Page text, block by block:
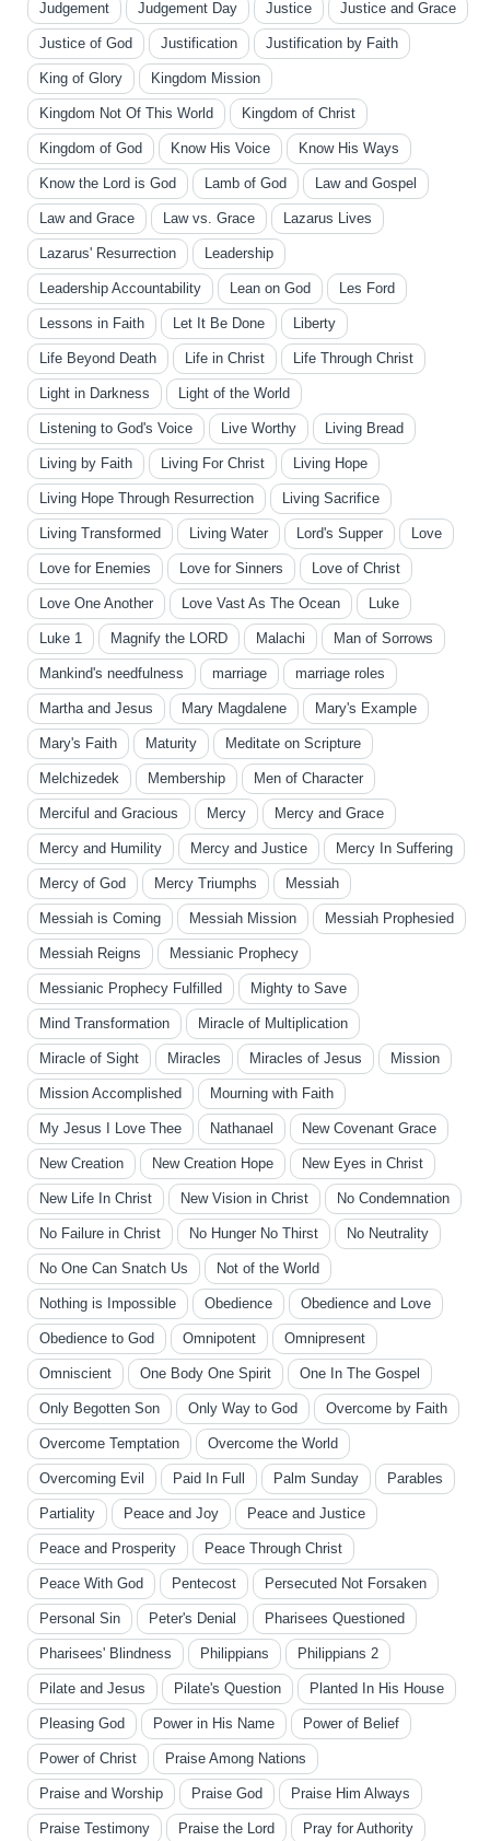
Judgement Judgement Day Justice Justice and Grace
Justice of God Justification Justification by Faith
King of Glory Kingdom Mission
Kingdom Not Of This World Kingdom of Christ
Kingdom of God Know His Voice Know His Ways
Know the Lord is God Lamb of God Law and Gospel
Law and Grace Law vs. Grace Lazarus Lives
Lazarus' Resurrection Leadership
Leadership Accountability Lean on God Les Ford
Lessons in Faith Let It Be Done Liberty
Life Beyond Death Life in Christ Life Through Christ
Light in Darkness Light of the World
Listening to God's Voice Live Worthy Living Bread
Living by Faith Living For Christ Living Hope
Living Hope Through Resurrection Living Sacrifice
Living Transformed Living Water Lord's Supper Love
Love for Enemies Love for Sinners Love of Christ
Love One Another Love Vast As The Ocean Luke
Luke 1 Magnify the LORD Malachi Man of Sorrows
Mankind's needfulness marriage marriage roles
Martha and Jesus Mary Magdalene Mary's Example
Mary's Faith Maturity Meditate on Scripture
Melchizedek Membership Men of Character
Merciful and Gracious Mercy Mercy and Grace
Mercy and Humility Mercy and Justice Mercy In Suffering
Mercy of God Mercy Triumphs Messiah
Messiah is Coming Messiah Mission Messiah Prophesied
Messiah Reigns Messianic Prophecy
Messianic Prophecy Fulfilled Mighty to Save
Mind Transformation Miracle of Multiplication
Miracle of Sight Miracles Miracles of Jesus Mission
Mission Accomplished Mourning with Faith
My Jesus I Love Thee Nathanael New Covenant Grace
New Creation New Creation Hope New Eyes in Christ
New Life In Christ New Vision in Christ No Condemnation
No Failure in Christ No Hunger No Thirst No Neutrality
No One Can Snatch Us Not of the World
Nothing is Impossible Obedience Obedience and Love
Obedience to God Omnipotent Omnipresent
Omniscient One Body One Spirit One In The Gospel
Only Begotten Son Only Way to God Overcome by Faith
Overcome Temptation Overcome the World
Overcoming Evil Paid In Full Palm Sunday Parables
Partiality Peace and Joy Peace and Justice
Peace and Prosperity Peace Through Christ
Peace With God Pentecost Persecuted Not Forsaken
Personal Sin Peter's Denial Pharisees Questioned
Pharisees' Blindness Philippians Philippians 2
Pilate and Jesus Pilate's Question Planted In His House
Pleasing God Power in His Name Power of Belief
Power of Christ Praise Among Nations
Praise and Worship Praise God Praise Him Always
Praise Testimony Praise the Lord Pray for Authority